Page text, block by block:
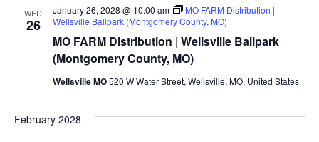
WED
26
MO FARM Distribution | Wellsville Ballpark
(Montgomery County, MO)
January 26, 2028 @ 10:00 am
MO FARM Distribution |
Wellsville Ballpark (Montgomery County, MO)
Wellsville MO520 W Water Street, Wellsville, MO, United States
February 2028